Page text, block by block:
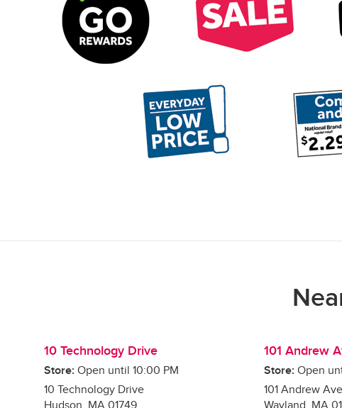
10 Technology Drive
Store: Open until 10:00 PM
10 Technology Drive
101 Andrew
Store: Open
101 Andrew